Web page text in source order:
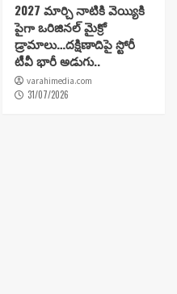
2027 మార్చి నాటికి వెయ్యికి
పైగా ఒరిజినల్ మైక్రో
డ్రామాలు…దక్షిణాదిపై స్టోరీ
టీవీ భారీ అడుగు..
varahimedia.com
31/07/2026